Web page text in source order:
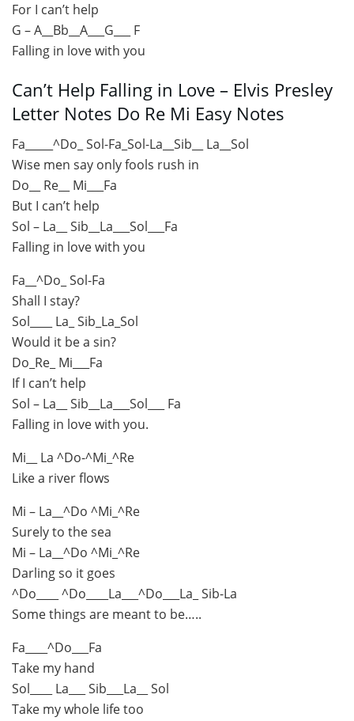
For I can’t help
G – A__Bb__A___G___ F
Falling in love with you
Can’t Help Falling in Love – Elvis Presley
Letter Notes Do Re Mi Easy Notes
Fa_____^Do_ Sol-Fa_Sol-La__Sib__ La__Sol
Wise men say only fools rush in
Do__ Re__ Mi___Fa
But I can’t help
Sol – La__ Sib__La___Sol___Fa
Falling in love with you
Fa__^Do_ Sol-Fa
Shall I stay?
Sol____ La_ Sib_La_Sol
Would it be a sin?
Do_Re_ Mi___Fa
If I can’t help
Sol – La__ Sib__La___Sol___ Fa
Falling in love with you.
Mi__ La ^Do-^Mi_^Re
Like a river flows
Mi – La__^Do ^Mi_^Re
Surely to the sea
Mi – La__^Do ^Mi_^Re
Darling so it goes
^Do____ ^Do____La___^Do___La_ Sib-La
Some things are meant to be…..
Fa____^Do___Fa
Take my hand
Sol____ La___ Sib___La__ Sol
Take my whole life too